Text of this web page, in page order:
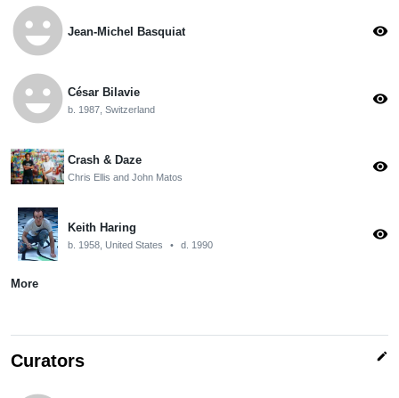
emoji_emotions Jean-Michel Basquiat visibility
emoji_emotions César Bilavie
b. 1987, Switzerland
visibility
Crash & Daze
Chris Ellis and John Matos
visibility
Keith Haring
b. 1958, United States • d. 1990
visibility
More
Curators edit